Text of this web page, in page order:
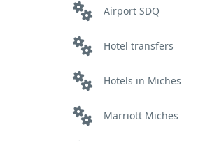
Airport SDQ
Hotel transfers
Hotels in Miches
Marriott Miches